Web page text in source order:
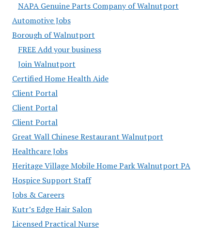
NAPA Genuine Parts Company of Walnutport
Automotive Jobs
Borough of Walnutport
FREE Add your business
Join Walnutport
Certified Home Health Aide
Client Portal
Client Portal
Client Portal
Great Wall Chinese Restaurant Walnutport
Healthcare Jobs
Heritage Village Mobile Home Park Walnutport PA
Hospice Support Staff
Jobs & Careers
Kutr’s Edge Hair Salon
Licensed Practical Nurse